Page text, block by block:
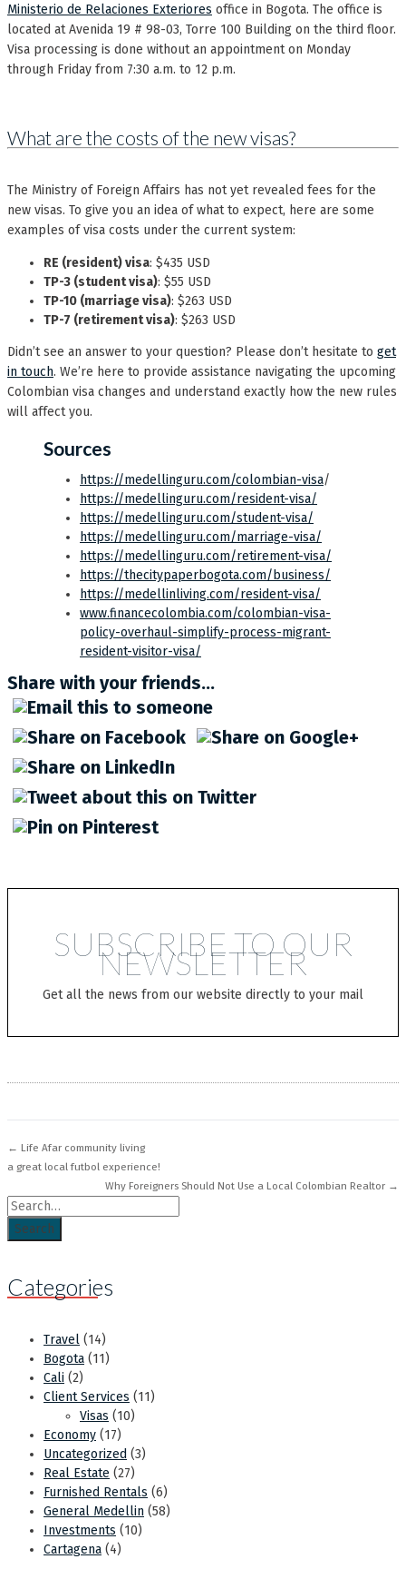
Ministerio de Relaciones Exteriores office in Bogota. The office is
located at Avenida 19 # 98-03, Torre 100 Building on the third floor.
Visa processing is done without an appointment on Monday
through Friday from 7:30 a.m. to 12 p.m.
What are the costs of the new visas?
The Ministry of Foreign Affairs has not yet revealed fees for the
new visas. To give you an idea of what to expect, here are some
examples of visa costs under the current system:
RE (resident) visa: $435 USD
TP-3 (student visa): $55 USD
TP-10 (marriage visa): $263 USD
TP-7 (retirement visa): $263 USD
Didn’t see an answer to your question? Please don’t hesitate to get
in touch. We’re here to provide assistance navigating the upcoming
Colombian visa changes and understand exactly how the new rules
will affect you.
Sources
https://medellinguru.com/colombian-visa/
https://medellinguru.com/resident-visa/
https://medellinguru.com/student-visa/
https://medellinguru.com/marriage-visa/
https://medellinguru.com/retirement-visa/
https://thecitypaperbogota.com/business/
https://medellinliving.com/resident-visa/
www.financecolombia.com/colombian-visa-
policy-overhaul-simplify-process-migrant-
resident-visitor-visa/
Share with your friends...
SUBSCRIBE TO OUR
NEWSLETTER
Get all the news from our website directly to your mail
← Life Afar community living
a great local futbol experience!
Why Foreigners Should Not Use a Local Colombian Realtor →
Search for
Categories
Travel (14)
Bogota (11)
Cali (2)
Client Services (11)
Visas (10)
Economy (17)
Uncategorized (3)
Real Estate (27)
Furnished Rentals (6)
General Medellin (58)
Investments (10)
Cartagena (4)